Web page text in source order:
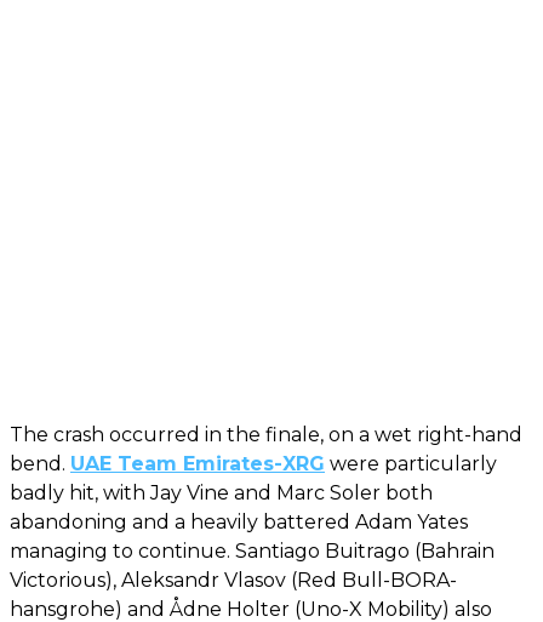
The crash occurred in the finale, on a wet right-hand
bend. UAE Team Emirates-XRG were particularly
badly hit, with Jay Vine and Marc Soler both
abandoning and a heavily battered Adam Yates
managing to continue. Santiago Buitrago (Bahrain
Victorious), Aleksandr Vlasov (Red Bull-BORA-
hansgrohe) and Ådne Holter (Uno-X Mobility) also